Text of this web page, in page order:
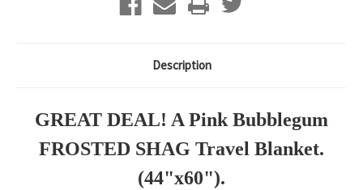
Description
GREAT DEAL! A Pink Bubblegum
FROSTED SHAG Travel Blanket.
(44"x60").